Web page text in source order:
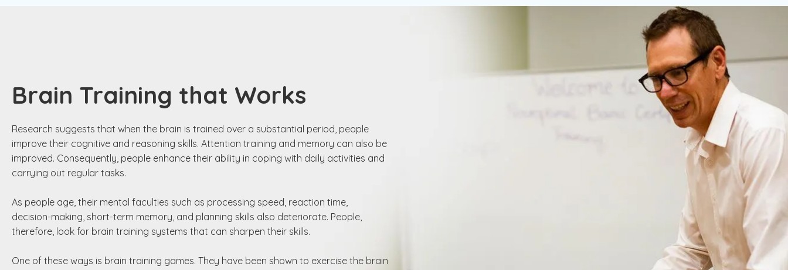
Brain Training that Works
Research suggests that when the brain is trained over a substantial period, people
improve their cognitive and reasoning skills. Attention training and memory can also be
improved. Consequently, people enhance their ability in coping with daily activities and
carrying out regular tasks.
As people age, their mental faculties such as processing speed, reaction time,
decision-making, short-term memory, and planning skills also deteriorate. People,
therefore, look for brain training systems that can sharpen their skills.
One of these ways is brain training games. They have been shown to exercise the brain